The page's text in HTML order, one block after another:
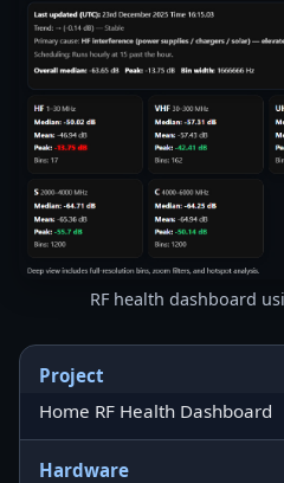
RF health dashboard
Project
Home RF Health Dashboard
Hardware